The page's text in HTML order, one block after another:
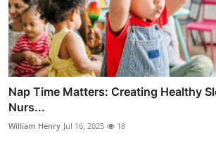
Nap Time Matters: Creating Healthy
Nurs...
William Henry Jul 16, 2025 18